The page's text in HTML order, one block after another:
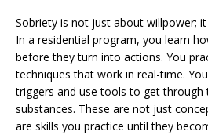
Sobriety is not just about willpower;
In a residential program, you learn
before they turn into actions. You
techniques that work in real-time.
triggers and use tools to get
substances. These are not just
are skills you practice until they